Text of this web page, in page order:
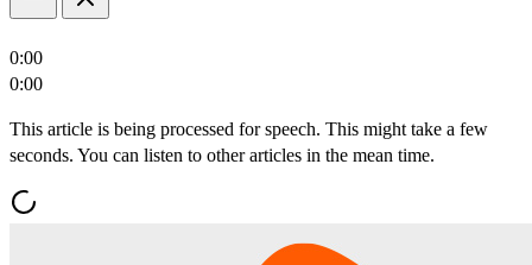
0:00
0:00
This article is being processed for speech. This might take a few
seconds. You can listen to other articles in the mean time.